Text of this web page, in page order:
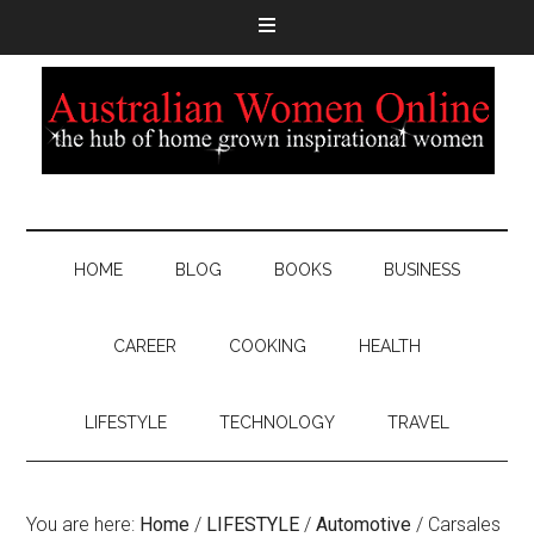
HOME BLOG BOOKS BUSINESS
CAREER COOKING HEALTH
LIFESTYLE TECHNOLOGY TRAVEL
You are here: Home / LIFESTYLE / Automotive / Carsales